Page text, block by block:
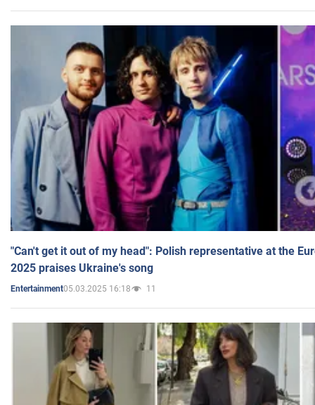
"Can't get it out of my head": Polish representative at the
2025 praises Ukraine's song
Entertainment05.03.2025 16:18 11